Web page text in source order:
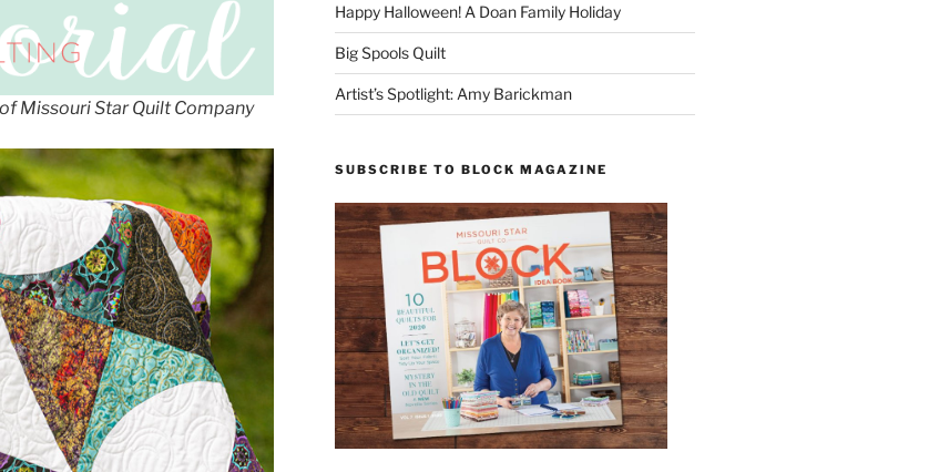
Missouri Star Quilt Company
Happy Halloween! A Doan Family Holiday
Big Spools Quilt
Artist’s Spotlight: Amy Barickman
SUBSCRIBE TO BLOCK MAGAZINE